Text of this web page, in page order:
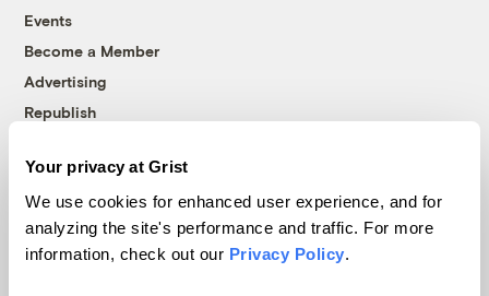
Your privacy at Grist
We use cookies for enhanced user experience, and for
analyzing the site's performance and traffic. For more
information, check out our Privacy Policy.
Events
Become a Member
Advertising
Republish
© 1999-2026 Grist Magazine, Inc. All rights reserved.
Grist is powered byWordPress VIP